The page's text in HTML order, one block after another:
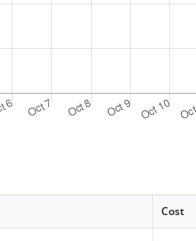
Cost